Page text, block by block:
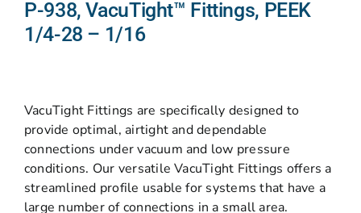
P-938, VacuTight™ Fittings, PEEK
1/4-28 – 1/16
VacuTight Fittings are specifically designed to
provide optimal, airtight and dependable
connections under vacuum and low pressure
conditions. Our versatile VacuTight Fittings offers a
streamlined profile usable for systems that have a
large number of connections in a small area.